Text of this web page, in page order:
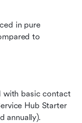
in pure
to
with basic contact
Hub Starter
annually).